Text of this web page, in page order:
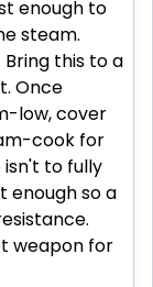
enough to
steam.
this to a
Once
low, cover
cook for
isn't to fully
enough so a
weapon for